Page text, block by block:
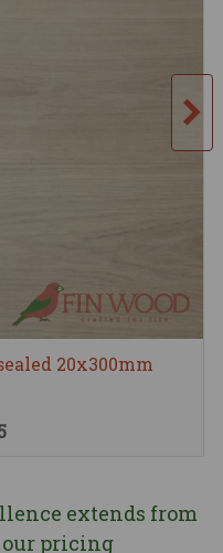
20x300mm
extends from
our pricing